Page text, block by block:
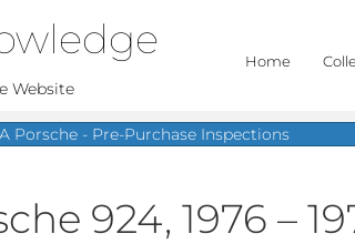
Website
Home
Porsche - Pre-Purchase Inspections
924, 1976 –